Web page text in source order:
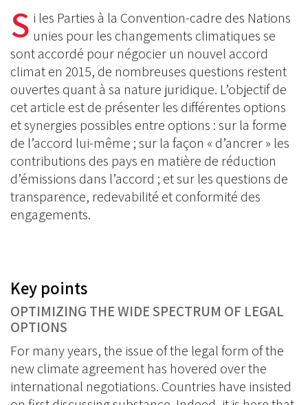
on
Facebook
BlueSkyLinkedin
S i les Parties à la Convention-cadre des Nations
unies pour les changements climatiques se
sont accordé pour négocier un nouvel accord
climat en 2015, de nombreuses questions restent
ouvertes quant à sa nature juridique. L’objectif de
cet article est de présenter les différentes options
et synergies possibles entre options : sur la forme
de l’accord lui-même ; sur la façon « d’ancrer » les
contributions des pays en matière de réduction
d’émissions dans l’accord ; et sur les questions de
transparence, redevabilité et conformité des
engagements.
Key points
OPTIMIZING THE WIDE SPECTRUM OF LEGAL
OPTIONS
For many years, the issue of the legal form of the
new climate agreement has hovered over the
international negotiations. Countries have insisted